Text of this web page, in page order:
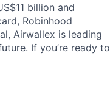
billion and
Robinhood
Airwallex is leading
If you’re ready to